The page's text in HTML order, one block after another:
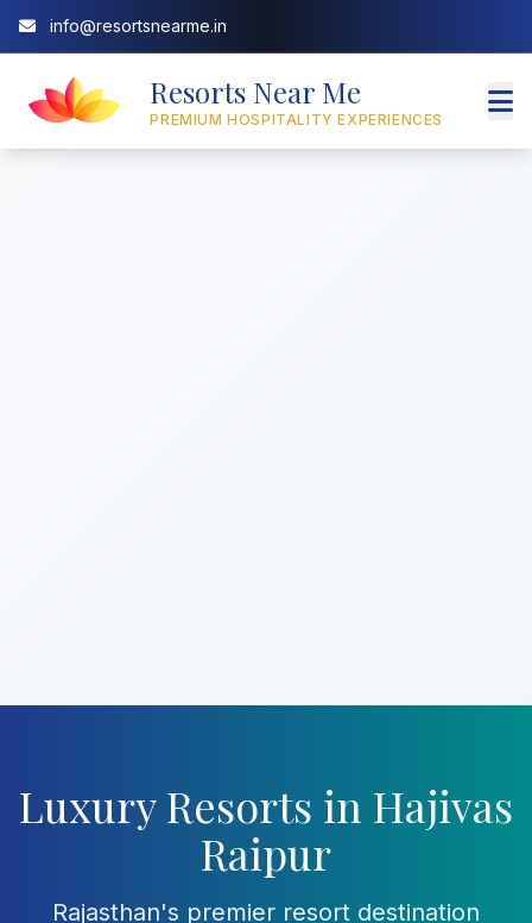
info@resortsnearme.in
Resorts Near Me
PREMIUM HOSPITALITY EXPERIENCES
Luxury Resorts in Hajivas
Raipur
Rajasthan's premier resort destination